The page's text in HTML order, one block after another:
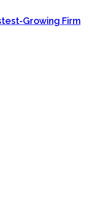
Growing Firm